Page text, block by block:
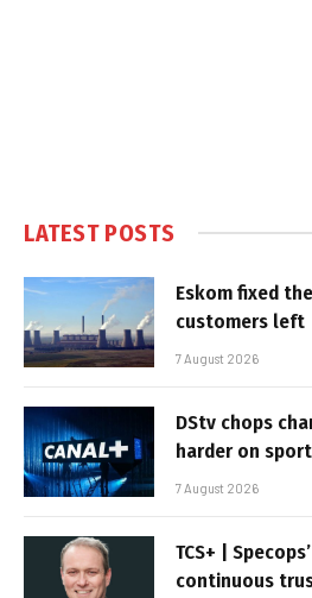
LATEST POSTS
Eskom fixed
customers left
7 August 2026
DStv chops
harder on sport
7 August 2026
TCS+ |
continuous